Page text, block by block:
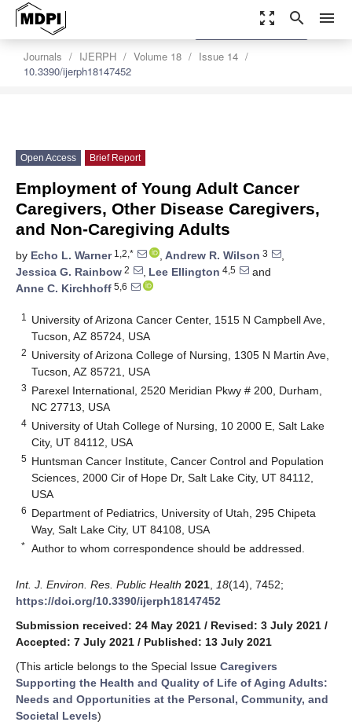
zoom_out_map search menu
Journals IJERPH Volume 18
Issue 14
10.3390/ijerph18147452
settings
Order Article Reprints
Open Access Brief Report
Employment of Young Adult Cancer
Caregivers, Other Disease Caregivers,
and Non-Caregiving Adults
by Echo L. Warner1,2,* , Andrew R. Wilson 3
,
Jessica G. Rainbow 2 , Lee Ellington 4,5
and
Anne C. Kirchhoff 5,6
1
University of Arizona Cancer Center, 1515 N Campbell Ave,
Tucson, AZ 85724, USA
2 University of Arizona College of Nursing, 1305 N Martin Ave,
Tucson, AZ 85721, USA
3 Parexel International, 2520 Meridian Pkwy # 200, Durham,
NC 27713, USA
4 University of Utah College of Nursing, 10 2000 E, Salt Lake
City, UT 84112, USA
5 Huntsman Cancer Institute, Cancer Control and Population
Sciences, 2000 Cir of Hope Dr, Salt Lake City, UT 84112,
USA
6 Department of Pediatrics, University of Utah, 295 Chipeta
Way, Salt Lake City, UT 84108, USA
* Author to whom correspondence should be addressed.
Int. J. Environ. Res. Public Health 2021 18(14), 7452;
https://doi.org/10.3390/ijerph18147452
Submission received: 24 May 2021 / Revised: 3 July 2021 /
Accepted: 7 July 2021 / Published: 13 July 2021
(This article belongs to the Special Issue Caregivers
Supporting the Health and Quality of Life of Aging Adults:
Needs and Opportunities at the Personal, Community, and
Societal Levels)